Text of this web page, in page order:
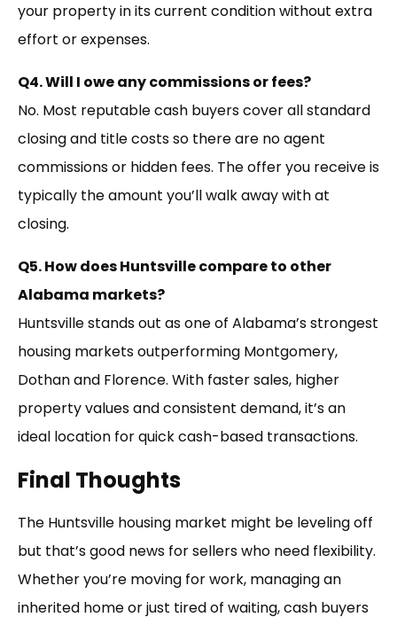
your property in its current condition without extra
effort or expenses.
Q4. Will I owe any commissions or fees?
No. Most reputable cash buyers cover all standard
closing and title costs so there are no agent
commissions or hidden fees. The offer you receive is
typically the amount you’ll walk away with at
closing.
Q5. How does Huntsville compare to other
Alabama markets?
Huntsville stands out as one of Alabama’s strongest
housing markets outperforming Montgomery,
Dothan and Florence. With faster sales, higher
property values and consistent demand, it’s an
ideal location for quick cash-based transactions.
Final Thoughts
The Huntsville housing market might be leveling off
but that’s good news for sellers who need flexibility.
Whether you’re moving for work, managing an
inherited home or just tired of waiting, cash buyers